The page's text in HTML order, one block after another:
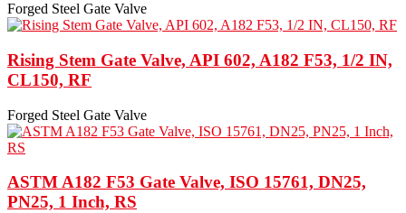
Forged Steel Gate Valve
Rising Stem Gate Valve, API 602, A182 F53, 1/2 IN,
CL150, RF
Forged Steel Gate Valve
ASTM A182 F53 Gate Valve, ISO 15761, DN25,
PN25, 1 Inch, RS